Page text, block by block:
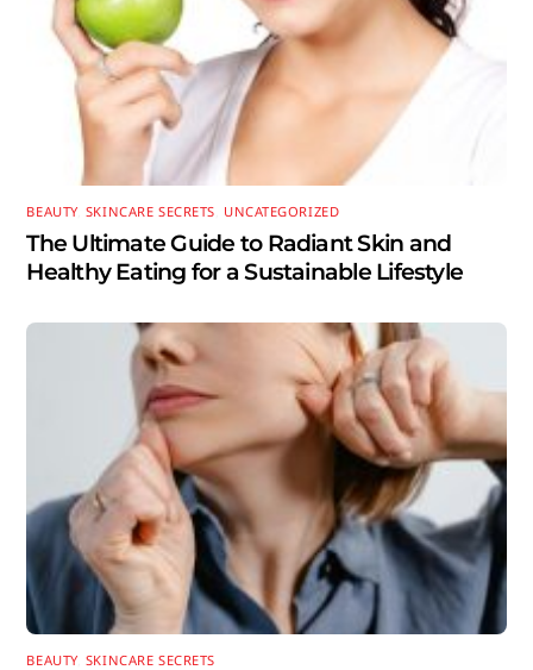
BEAUTY, SKINCARE SECRETS UNCATEGORIZED
The Ultimate Guide to Radiant Skin and
Healthy Eating for a Sustainable Lifestyle
BEAUTY, SKINCARE SECRETS